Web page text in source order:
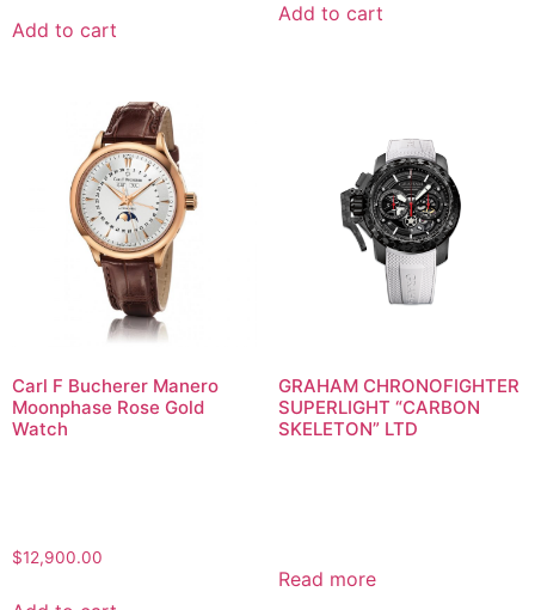
Add to cart
Add to cart
Carl F Bucherer Manero
Moonphase Rose Gold
Watch
$12,900.00
GRAHAM CHRONOFIGHTER
SUPERLIGHT “CARBON
SKELETON” LTD
Read more